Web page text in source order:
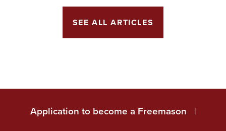
SEE ALL ARTICLES
Application to become a Freemason |